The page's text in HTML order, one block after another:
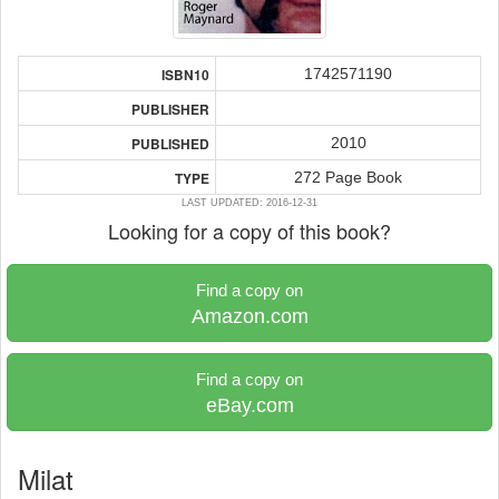
ISBN10 1742571190
PUBLISHER
PUBLISHED
2010
TYPE 272 Page Book
LAST UPDATED: 2016-12-31
Looking for a copy of this book?
Find a copy on
Amazon.com
Find a copy on
eBay.com
Milat